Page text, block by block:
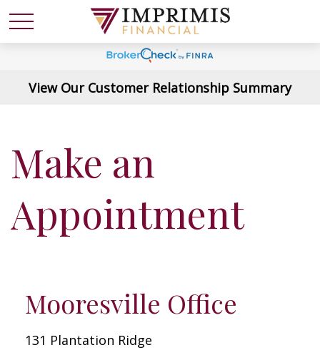
View Our Customer Relationship Summary
Make an
Appointment
Mooresville Office
131 Plantation Ridge